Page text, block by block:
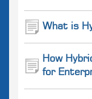
What is
How
for